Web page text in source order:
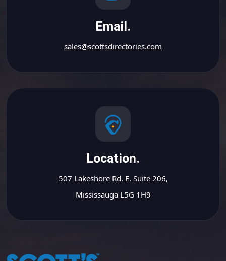
Email.
sales@scottsdirectories.com
Location.
507 Lakeshore Rd. E. Suite 206,
Mississauga L5G 1H9